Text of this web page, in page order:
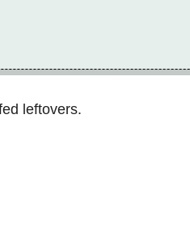
leftovers.